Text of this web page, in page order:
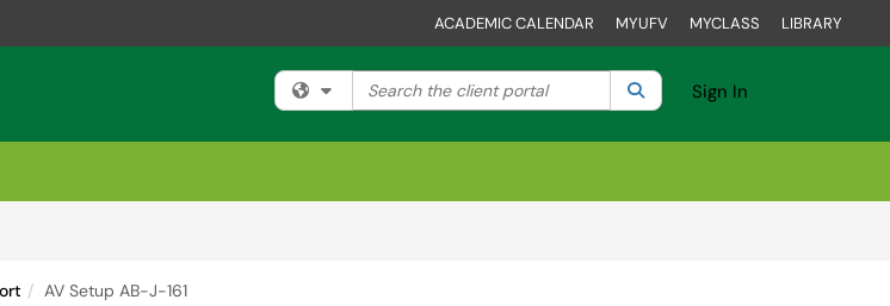
ACADEMIC CALENDAR MYUFV MYCLASS LIBRARY
Filter your search by category. Current category:All
Search the client portal SearchSign In
AV Setup AB-J-161